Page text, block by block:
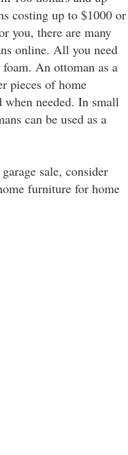
costing up to $1000 or
you, there are many
online. All you need
An ottoman as a
pieces of home
needed. In small
can be used as a
sale, consider
furniture for home